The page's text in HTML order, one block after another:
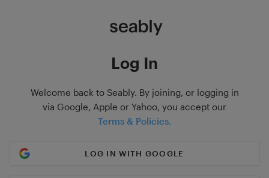
Log In
Welcome back to Seably. By joining, or logging in
via Google, Apple or Yahoo, you accept our
Terms & Policies.
LOG IN WITH GOOGLE